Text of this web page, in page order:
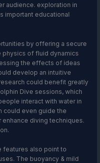
audience. exploration in
important educational
by offering a secure
physics of fluid dynamics
the effects of ideas
develop an intuitive
could benefit greatly
Dive sessions, which
interact with water in
could even guide the
diving techniques.
features also point to
The buoyancy & mild